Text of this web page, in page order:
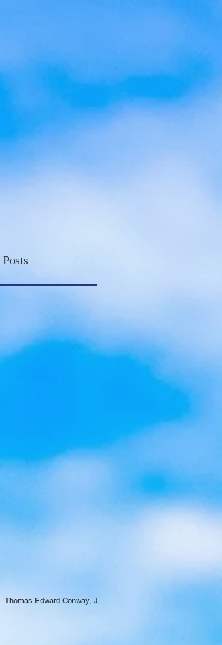
Thomas Edward Conway, Jr.